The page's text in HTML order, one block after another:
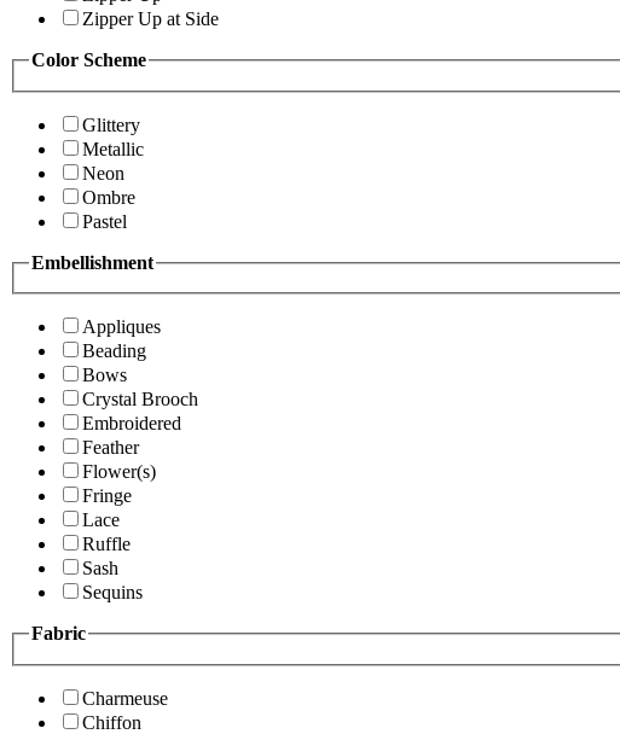
Zipper Up at Side
Color Scheme
Glittery
Metallic
Neon
Ombre
Pastel
Embellishment
Appliques
Beading
Bows
Crystal Brooch
Embroidered
Feather
Flower(s)
Fringe
Lace
Ruffle
Sash
Sequins
Fabric
Charmeuse
Chiffon